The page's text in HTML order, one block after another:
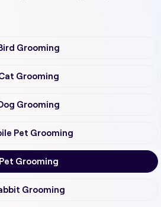
Grooming
Grooming
Grooming
Pet Grooming
Pet Grooming
Grooming